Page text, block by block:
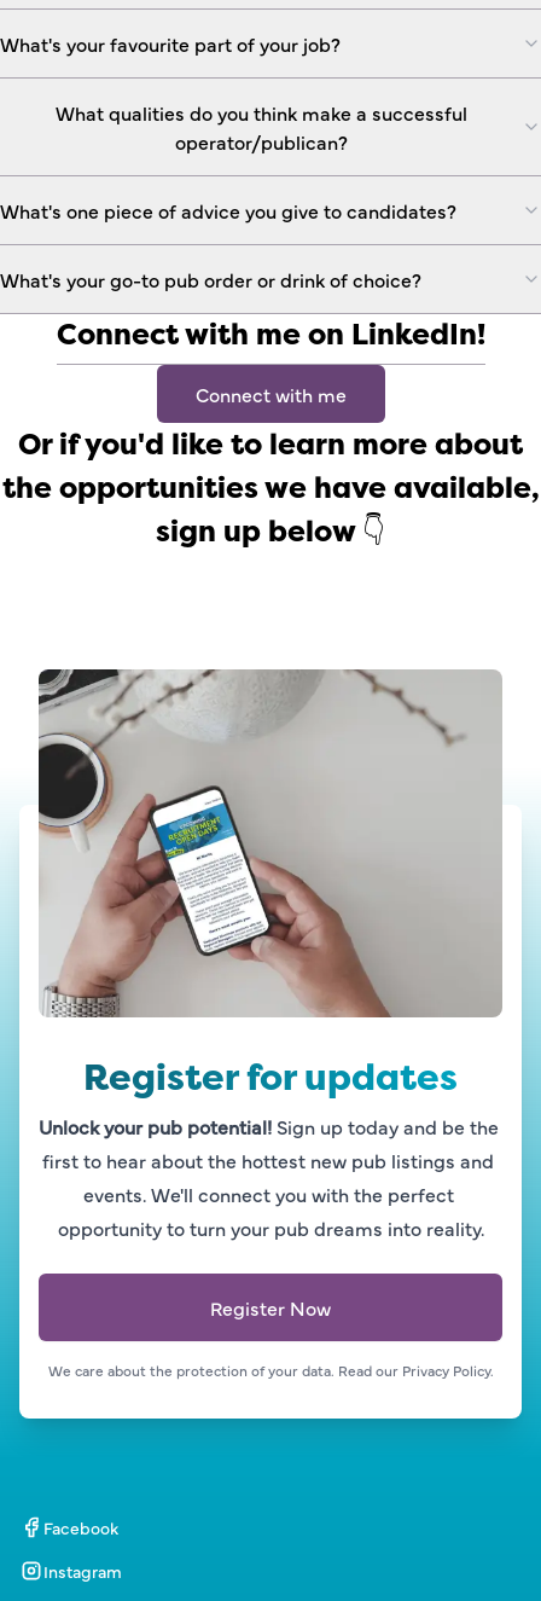
What's your favourite part of your job?
What qualities do you think make a successful
operator/publican?
What's one piece of advice you give to candidates?
What's your go-to pub order or drink of choice?
Connect with me on LinkedIn!
Connect with me
Or if you'd like to learn more about
the opportunities we have available,
sign up below 👇
Register for updates
Unlock your pub potential! Sign up today and be the
first to hear about the hottest new pub listings and
events. We'll connect you with the perfect
opportunity to turn your pub dreams into reality.
Register Now
We care about the protection of your data. Read our Privacy Policy.
Facebook
Instagram